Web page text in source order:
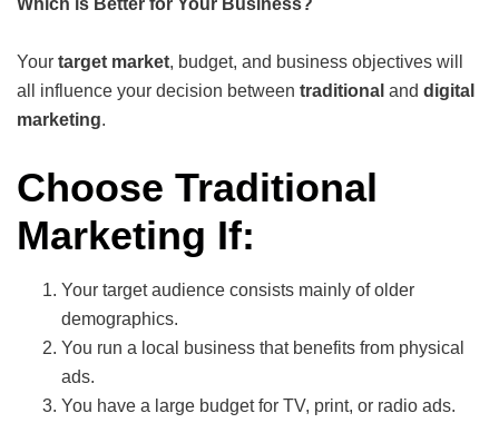
Which is Better for Your Business?
Your target market, budget, and business objectives will
all influence your decision between traditional and digital
marketing.
Choose Traditional
Marketing If:
Your target audience consists mainly of older
demographics.
You run a local business that benefits from physical
ads.
You have a large budget for TV, print, or radio ads.